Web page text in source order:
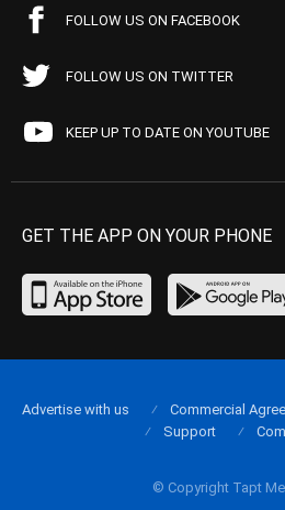
FOLLOW US ON FACEBOOK
FOLLOW US ON TWITTER
KEEP UP TO DATE ON YOUTUBE
GET THE APP ON YOUR PHONE
© Copyright Tapt
Advertise with us Commercial
Support